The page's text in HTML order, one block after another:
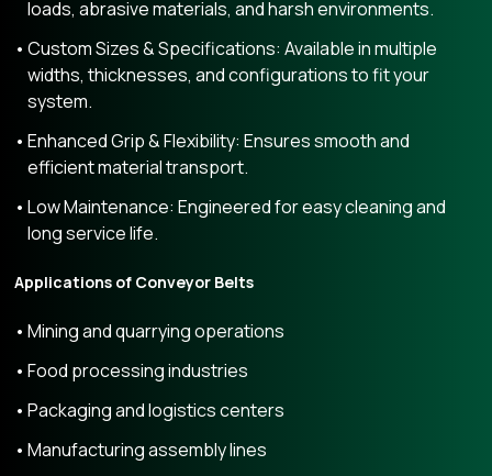
loads, abrasive materials, and harsh environments.
Custom Sizes & Specifications: Available in multiple
widths, thicknesses, and configurations to fit your
system.
Enhanced Grip & Flexibility: Ensures smooth and
efficient material transport.
Low Maintenance: Engineered for easy cleaning and
long service life.
Applications of Conveyor Belts
Mining and quarrying operations
Food processing industries
Packaging and logistics centers
Manufacturing assembly lines